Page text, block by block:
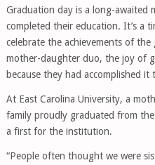
Graduation day is a long-awaited
completed their education. It’s a
celebrate the achievements of
mother-daughter duo, the joy of
because they had accomplished it
At East Carolina University, a
family proudly graduated from
a first for the institution.
“People often thought we were